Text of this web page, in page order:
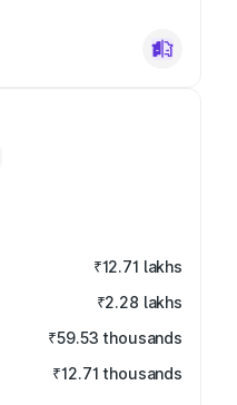
₹12.71 lakhs
₹2.28 lakhs
₹59.53 thousands
₹12.71 thousands